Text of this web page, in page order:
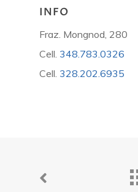
INFO
Fraz. Mongnod, 280
Cell. 348.783.0326
Cell. 328.202.6935